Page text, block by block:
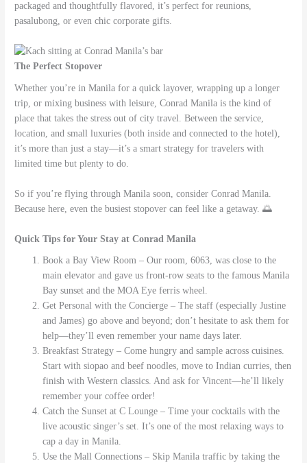
packaged and thoughtfully flavored, it’s perfect for reunions,
pasalubong, or even chic corporate gifts.
The Perfect Stopover
Whether you’re in Manila for a quick layover, wrapping up a longer
trip, or mixing business with leisure, Conrad Manila is the kind of
place that takes the stress out of city travel. Between the service,
location, and small luxuries (both inside and connected to the hotel),
it’s more than just a stay—it’s a smart strategy for travelers with
limited time but plenty to do.
So if you’re flying through Manila soon, consider Conrad Manila.
Because here, even the busiest stopover can feel like a getaway. 🌅
Quick Tips for Your Stay at Conrad Manila
Book a Bay View Room – Our room, 6063, was close to the
main elevator and gave us front-row seats to the famous Manila
Bay sunset and the MOA Eye ferris wheel.
Get Personal with the Concierge – The staff (especially Justine
and James) go above and beyond; don’t hesitate to ask them for
help—they’ll even remember your name days later.
Breakfast Strategy – Come hungry and sample across cuisines.
Start with siopao and beef noodles, move to Indian curries, then
finish with Western classics. And ask for Vincent—he’ll likely
remember your coffee order!
Catch the Sunset at C Lounge – Time your cocktails with the
live acoustic singer’s set. It’s one of the most relaxing ways to
cap a day in Manila.
Use the Mall Connections – Skip Manila traffic by taking the